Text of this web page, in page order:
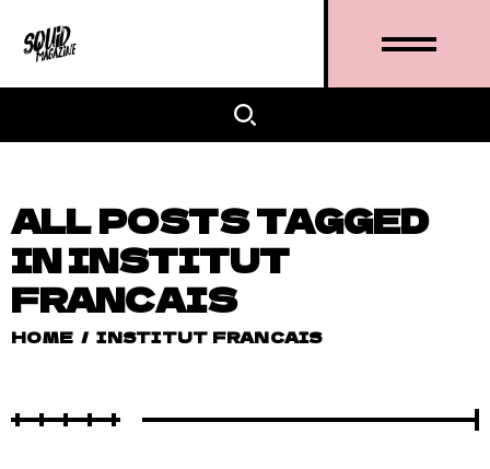
ALL POSTS TAGGED
IN INSTITUT
FRANCAIS
HOME / INSTITUT FRANCAIS